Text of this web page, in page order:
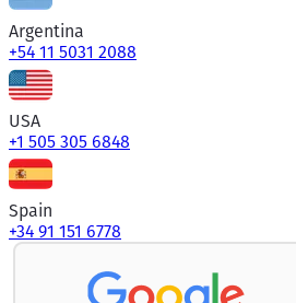
Argentina
+54 11 5031 2088
USA
+1 505 305 6848
Spain
+34 91 151 6778